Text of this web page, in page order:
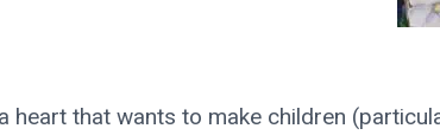
that wants to make children